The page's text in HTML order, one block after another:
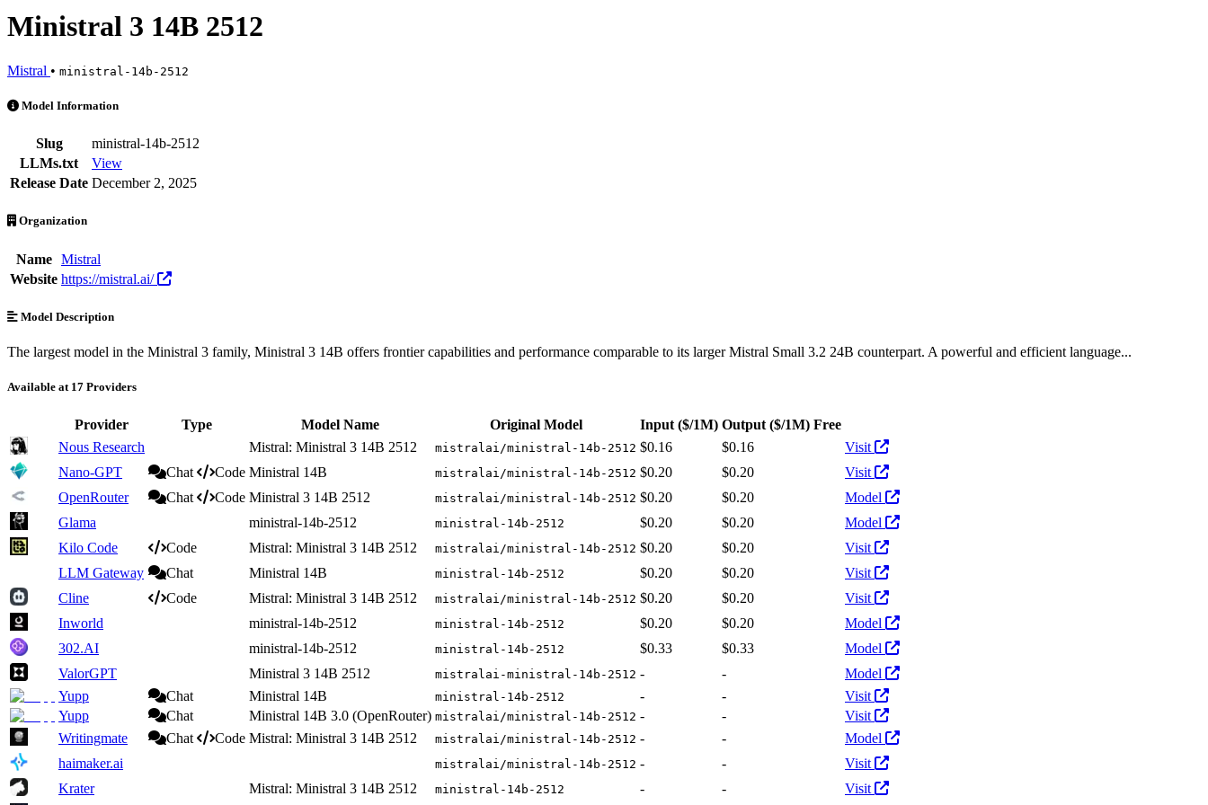
Ministral 3 14B 2512
Mistral • ministral-14b-2512
Ministral 3 14B 2512 is an AI Model by Mistral. Available at 17 providers. Pricing: from $0.16/1M input tokens, $0.16/1M output tokens
Model Information
Slug
ministral-14b-2512
LLMs.txt
View
Release Date December 2, 2025
Organization
Name
Mistral
Website https://mistral.ai/
Model Description
The largest model in the Ministral 3 family, Ministral 3 14B offers frontier capabilities and performance comparable to its larger Mistral Small 3.2 24B counterpart. A powerful and efficient language...
Available at 17 Providers
Provider Type Model Name Original Model Input ($/1M) Output ($/1M) Free
Nous Research
Mistral: Ministral 3 14B 2512 mistralai/ministral-14b-2512 $0.16 $0.16
Visit
Nano-GPT
Chat Code Ministral 14B mistralai/ministral-14b-2512 $0.20 $0.20
Visit
OpenRouter
Chat Code Ministral 3 14B 2512 mistralai/ministral-14b-2512 $0.20 $0.20
Model
Glama
ministral-14b-2512 ministral-14b-2512 $0.20 $0.20
Model
Kilo Code
Code Mistral: Ministral 3 14B 2512 mistralai/ministral-14b-2512 $0.20 $0.20
Visit
LLM Gateway
Chat Ministral 14B ministral-14b-2512 $0.20 $0.20
Visit
Cline
Code Mistral: Ministral 3 14B 2512 mistralai/ministral-14b-2512 $0.20 $0.20
Visit
Inworld
ministral-14b-2512 ministral-14b-2512 $0.20 $0.20
Model
302.AI
ministral-14b-2512 ministral-14b-2512 $0.33 $0.33
Model
ValorGPT
Ministral 3 14B 2512 mistralai-ministral-14b-2512 - -
Model
Yupp
Chat Ministral 14B ministral-14b-2512 - -
Visit
Yupp
Chat Ministral 14B 3.0 (OpenRouter) mistralai/ministral-14b-2512 - -
Visit
Writingmate
Chat Code Mistral: Ministral 3 14B 2512 mistralai/ministral-14b-2512 - -
Model
haimaker.ai
mistralai/ministral-14b-2512 - -
Visit
Krater
Mistral: Ministral 3 14B 2512 ministral-14b-2512 - - Visit